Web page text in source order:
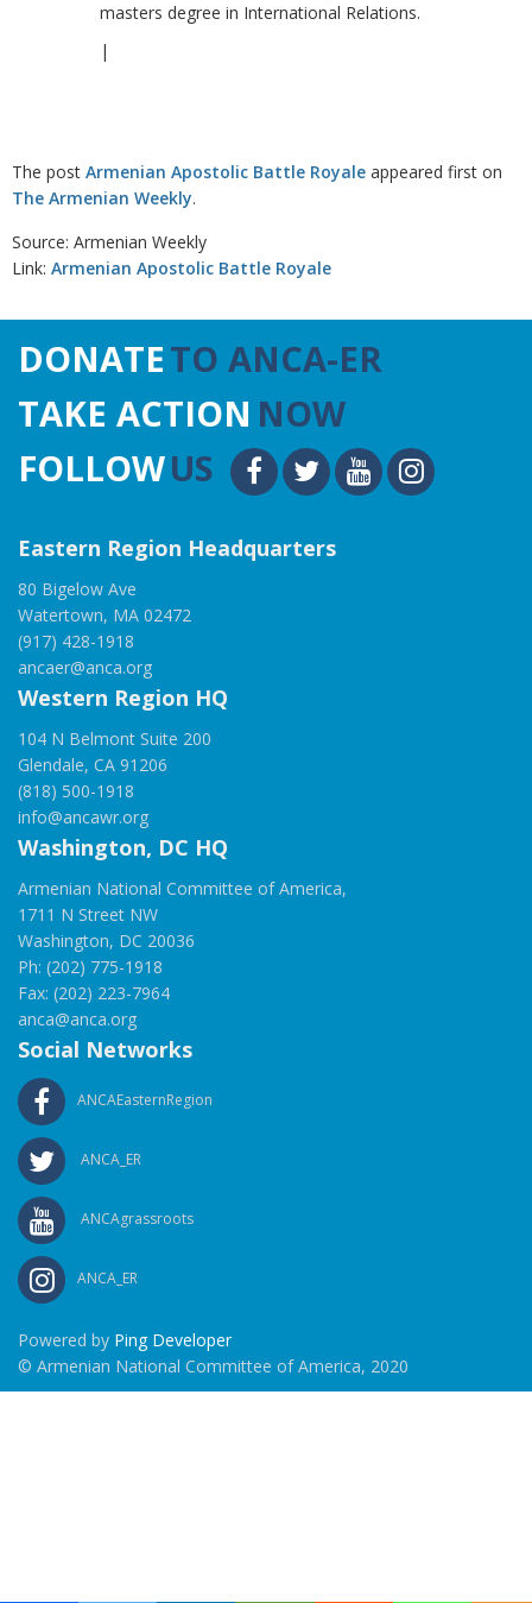
masters degree in International Relations.
|
The post Armenian Apostolic Battle Royale appeared first on
The Armenian Weekly.
Source: Armenian Weekly
Link: Armenian Apostolic Battle Royale
DONATETO ANCA-ER
TAKE ACTION NOW
FOLLOWUS
Eastern Region Headquarters
80 Bigelow Ave
Watertown, MA 02472
(917) 428-1918
ancaer@anca.org
Western Region HQ
104 N Belmont Suite 200
Glendale, CA 91206
(818) 500-1918
info@ancawr.org
Washington, DC HQ
Armenian National Committee of America,
1711 N Street NW
Washington, DC 20036
Ph: (202) 775-1918
Fax: (202) 223-7964
anca@anca.org
Social Networks
ANCAEasternRegion
ANCA_ER
ANCAgrassroots
ANCA_ER
Powered by Ping Developer
© Armenian National Committee of America, 2020